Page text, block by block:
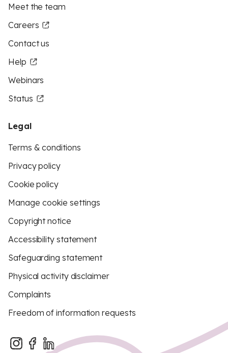
Meet the team
Careers
Contact us
Help
Webinars
Status
Legal
Terms & conditions
Privacy policy
Cookie policy
Manage cookie settings
Copyright notice
Accessibility statement
Safeguarding statement
Physical activity disclaimer
Complaints
Freedom of information requests